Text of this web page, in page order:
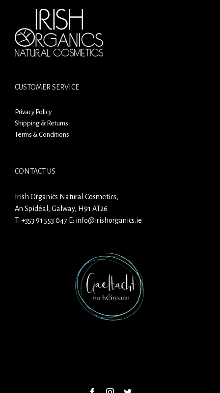
CUSTOMER SERVICE
Privacy Policy
Shipping & Returns
Terms & Conditions
CONTACT US
Irish Organics Natural Cosmetics,
An Spidéal, Galway, H91 AT26
T: +353 91 553 047 E: info@irishorganics.ie